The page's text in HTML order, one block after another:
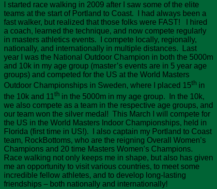
I started race walking in 2009 after I saw some of the elite
teams at the start of Portland to Coast. I had always been a
fast walker, but realized that those folks were FAST! I hired
a coach, learned the technique, and now compete regularly
in masters athletics events. I compete locally, regionally,
nationally, and internationally in multiple distances. Last
year I was the National Outdoor Champion in both the 5000m
and 10k in my age group (master’s events are in 5 year age
groups) and competed for the US at the World Masters
Outdoor Championships in Sweden, where I placed 15th in
the 10k and 11 th in the 5000m in my age group. In the 10k,
we also compete as a team in the respective age groups, and
our team won the silver medal! This March I will compete for
the US in the World Masters Indoor Championships, held in
Florida (first time in US!). I also captain my Portland to Coast
team, RockBottoms, who are the reigning Overall Women’s
Champions and 20 time Masters Women’s Champions.
Race walking not only keeps me in shape, but also has given
me an opportunity to visit various countries, to meet some
incredible fellow athletes, and to develop long-lasting
friendships – both nationally and internationally!